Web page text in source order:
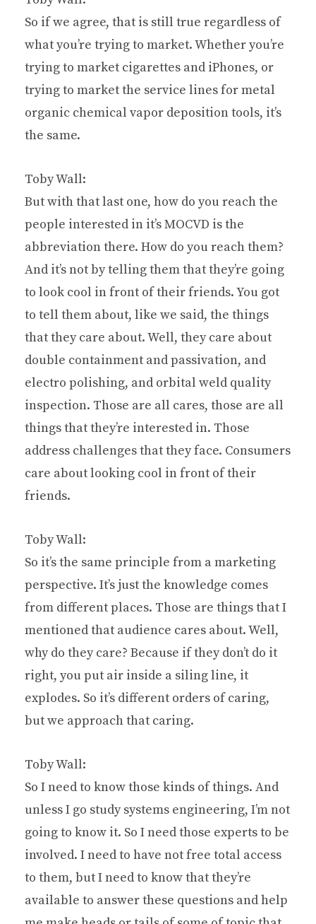
So if we agree, that is still true regardless of
what you’re trying to market. Whether you’re
trying to market cigarettes and iPhones, or
trying to market the service lines for metal
organic chemical vapor deposition tools, it’s
the same.
Toby Wall:
But with that last one, how do you reach the
people interested in it’s MOCVD is the
abbreviation there. How do you reach them?
And it’s not by telling them that they’re going
to look cool in front of their friends. You got
to tell them about, like we said, the things
that they care about. Well, they care about
double containment and passivation, and
electro polishing, and orbital weld quality
inspection. Those are all cares, those are all
things that they’re interested in. Those
address challenges that they face. Consumers
care about looking cool in front of their
friends.
Toby Wall:
So it’s the same principle from a marketing
perspective. It’s just the knowledge comes
from different places. Those are things that I
mentioned that audience cares about. Well,
why do they care? Because if they don’t do it
right, you put air inside a siling line, it
explodes. So it’s different orders of caring,
but we approach that caring.
Toby Wall:
So I need to know those kinds of things. And
unless I go study systems engineering, I’m not
going to know it. So I need those experts to be
involved. I need to have not free total access
to them, but I need to know that they’re
available to answer these questions and help